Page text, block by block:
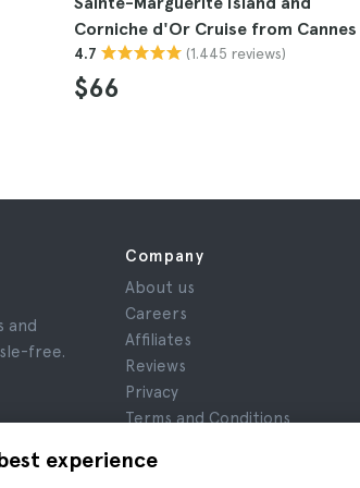
Corniche d'Or Cruise from Cannes
4.7 (1.445 reviews)
$66
experience
and
free.
Company
About us
Careers
Affiliates
Reviews
Privacy
Terms and Conditions
Cookies